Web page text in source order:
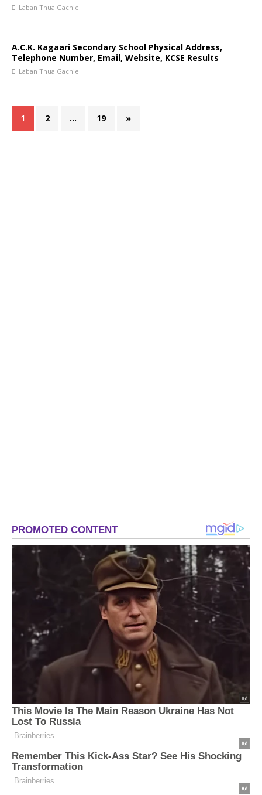
Laban Thua Gachie
A.C.K. Kagaari Secondary School Physical Address,
Telephone Number, Email, Website, KCSE Results
Laban Thua Gachie
1 2 … 19 »